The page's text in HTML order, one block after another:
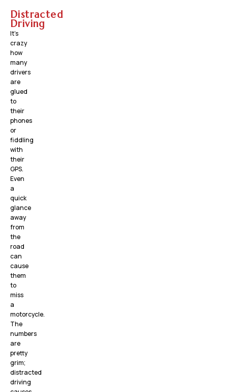
Distracted
Driving
It’s
crazy
how
many
drivers
are
glued
to
their
phones
or
fiddling
with
their
GPS.
Even
a
quick
glance
away
from
the
road
can
cause
them
to
miss
a
motorcycle.
The
numbers
are
pretty
grim;
distracted
driving